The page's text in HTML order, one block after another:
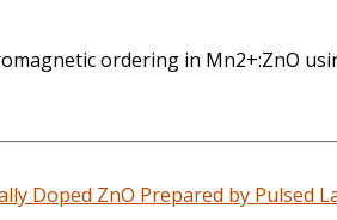
ordering in Mn2+:ZnO
Doped ZnO Prepared by Pulsed